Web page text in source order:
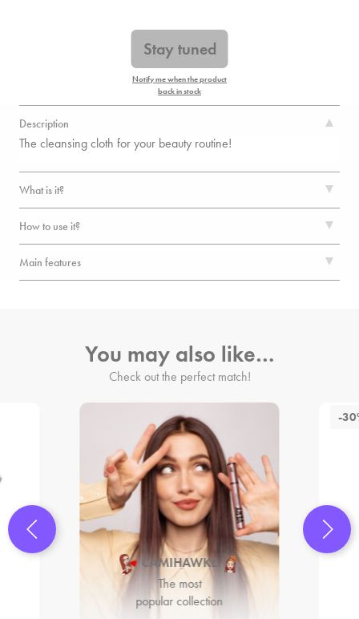
Stay tuned
Notify me when the product
back in stock
Description
The cleansing cloth for your beauty routine!
What is it?
How to use it?
Main features
You may also like…
Check out the perfect match!
CAMIHAWKE
The most
popular collection
-